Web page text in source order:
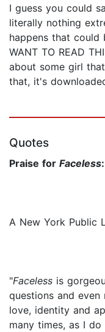
I guess you could
literally nothing
happens that could
WANT TO READ
about some girl
that, it's
Quotes
Praise for Faceless:
A New York Public
"Faceless is
questions and
love, identity and
many times, as I